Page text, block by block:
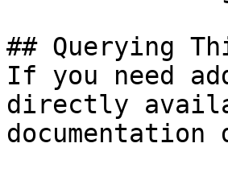
## Querying
If you need
directly